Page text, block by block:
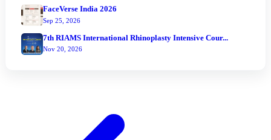
FaceVerse India 2026
Sep 25, 2026
7th RIAMS International Rhinoplasty Intensive Cour...
Nov 20, 2026